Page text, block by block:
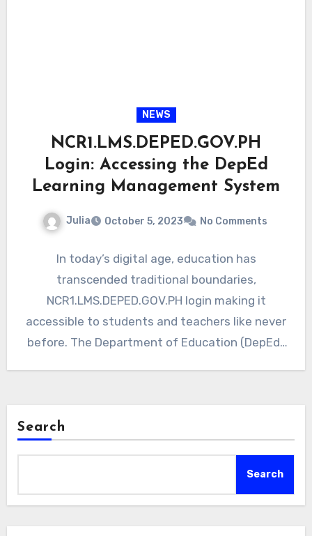
NEWS
NCR1.LMS.DEPED.GOV.PH
Login: Accessing the DepEd
Learning Management System
Julia October 5, 2023 No Comments
In today’s digital age, education has
transcended traditional boundaries,
NCR1.LMS.DEPED.GOV.PH login making it
accessible to students and teachers like never
before. The Department of Education (DepEd)
Search
Search